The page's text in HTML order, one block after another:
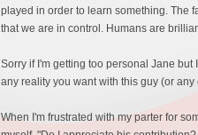
played in order to learn something. The
that we are in control. Humans are
Sorry if I'm getting too personal Jane
any reality you want with this guy (or
When I'm frustrated with my parter for